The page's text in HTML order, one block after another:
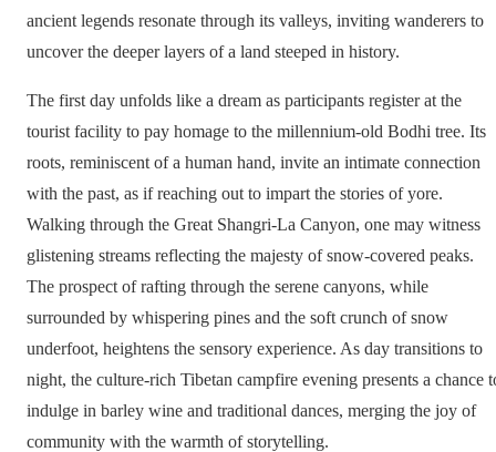
ancient legends resonate through its valleys, inviting wanderers to
uncover the deeper layers of a land steeped in history.
The first day unfolds like a dream as participants register at the
tourist facility to pay homage to the millennium-old Bodhi tree. Its
roots, reminiscent of a human hand, invite an intimate connection
with the past, as if reaching out to impart the stories of yore.
Walking through the Great Shangri-La Canyon, one may witness
glistening streams reflecting the majesty of snow-covered peaks.
The prospect of rafting through the serene canyons, while
surrounded by whispering pines and the soft crunch of snow
underfoot, heightens the sensory experience. As day transitions to
night, the culture-rich Tibetan campfire evening presents a chance
indulge in barley wine and traditional dances, merging the joy of
community with the warmth of storytelling.